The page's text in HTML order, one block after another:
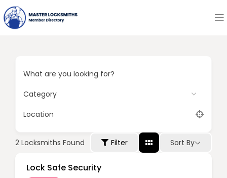
What are you looking for?
Location
2 Locksmiths Found Filter Sort By
Lock Safe Security